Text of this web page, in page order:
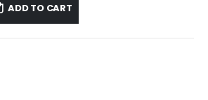
ADD TO CART